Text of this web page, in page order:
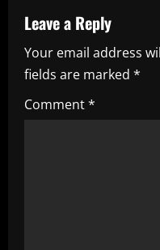
v
i
g
a
Leave a Reply
Your email address
fields are marked *
Comment*